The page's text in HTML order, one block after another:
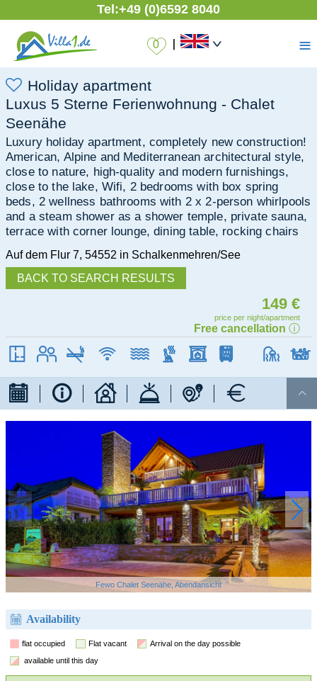
Tel:+49 (0)6592 8040
| ≡
Holiday apartment
Luxus 5 Sterne Ferienwohnung - Chalet
Seenähe
Luxury holiday apartment, completely new construction!
American, Alpine and Mediterranean architectural style,
close to nature, high-quality and modern furnishings,
close to the lake, Wifi, 2 bedrooms with box spring
beds, 2 wellness bathrooms with 2 x 2-person whirlpools
and a steam shower as a shower temple, private sauna,
terrace with corner lounge, dining table, rocking chairs
Auf dem Flur 7, 54552 in Schalkenmehren/See
BACK TO SEARCH RESULTS
149 €
price per night/apartment
Free cancellation ⓘ

Fewo Chalet Seenähe, Abendansicht
Availability
flat occupied Flat vacant Arrival on the day possible
available until this day